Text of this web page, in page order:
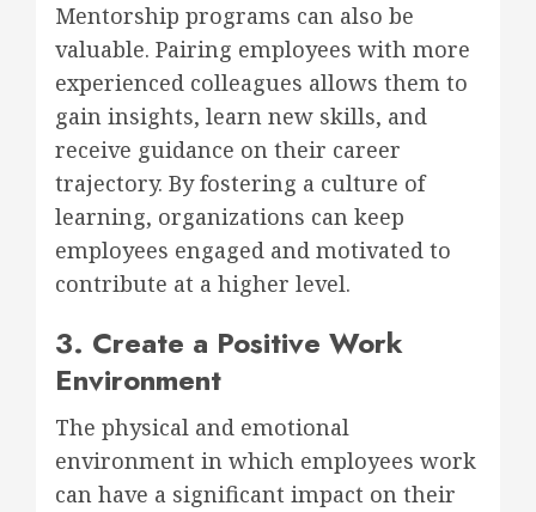
Mentorship programs can also be
valuable. Pairing employees with more
experienced colleagues allows them to
gain insights, learn new skills, and
receive guidance on their career
trajectory. By fostering a culture of
learning, organizations can keep
employees engaged and motivated to
contribute at a higher level.
3. Create a Positive Work
Environment
The physical and emotional
environment in which employees work
can have a significant impact on their